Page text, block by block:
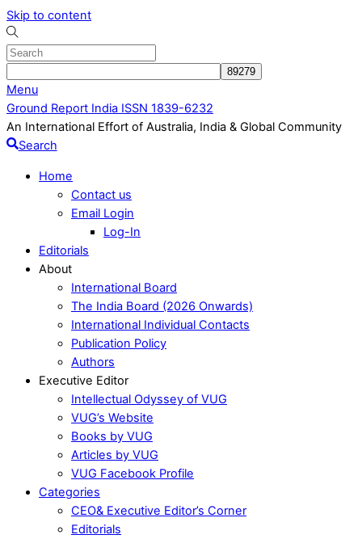
Skip to content
Menu
Ground Report India ISSN 1839-6232
An International Effort of Australia, India & Global Community
Search
Home
Contact us
Email Login
Log-In
Editorials
About
International Board
The India Board (2026 Onwards)
International Individual Contacts
Publication Policy
Authors
Executive Editor
Intellectual Odyssey of VUG
VUG’s Website
Books by VUG
Articles by VUG
VUG Facebook Profile
Categories
CEO& Executive Editor’s Corner
Editorials